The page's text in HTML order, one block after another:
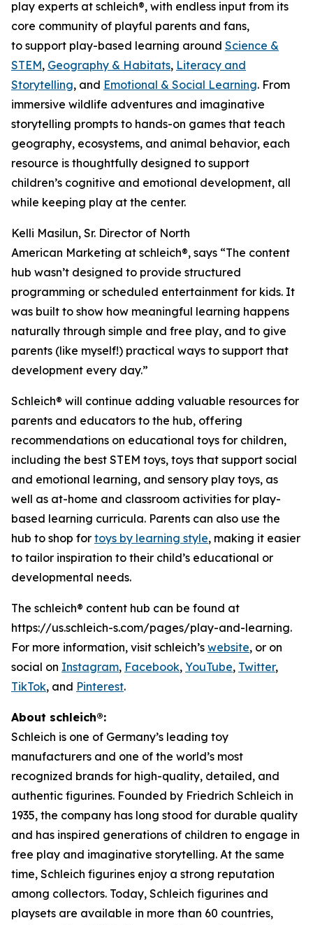
play experts at schleich®, with endless input from its
core community of playful parents and fans,
to support play-based learning around Science &
STEM, Geography & Habitats, Literacy and
Storytelling, and Emotional & Social Learning. From
immersive wildlife adventures and imaginative
storytelling prompts to hands-on games that teach
geography, ecosystems, and animal behavior, each
resource is thoughtfully designed to support
children’s cognitive and emotional development, all
while keeping play at the center.
Kelli Masilun, Sr. Director of North
American Marketing at schleich®, says “The content
hub wasn’t designed to provide structured
programming or scheduled entertainment for kids. It
was built to show how meaningful learning happens
naturally through simple and free play, and to give
parents (like myself!) practical ways to support that
development every day.”
Schleich® will continue adding valuable resources for
parents and educators to the hub, offering
recommendations on educational toys for children,
including the best STEM toys, toys that support social
and emotional learning, and sensory play toys, as
well as at-home and classroom activities for play-
based learning curricula. Parents can also use the
hub to shop for toys by learning style, making it easier
to tailor inspiration to their child’s educational or
developmental needs.
The schleich® content hub can be found at
https://us.schleich-s.com/pages/play-and-learning.
For more information, visit schleich’s website, or on
social on Instagram, Facebook, YouTube, Twitter,
TikTok, and Pinterest.
About schleich®:
Schleich is one of Germany’s leading toy
manufacturers and one of the world’s most
recognized brands for high-quality, detailed, and
authentic figurines. Founded by Friedrich Schleich in
1935, the company has long stood for durable quality
and has inspired generations of children to engage in
free play and imaginative storytelling. At the same
time, Schleich figurines enjoy a strong reputation
among collectors. Today, Schleich figurines and
playsets are available in more than 60 countries,